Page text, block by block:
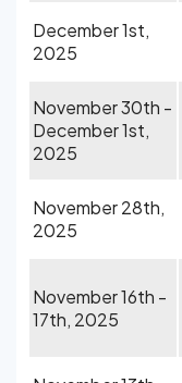
December 1st,
2025
November 30th -
December 1st,
2025
November 28th,
2025
November 16th -
17th, 2025